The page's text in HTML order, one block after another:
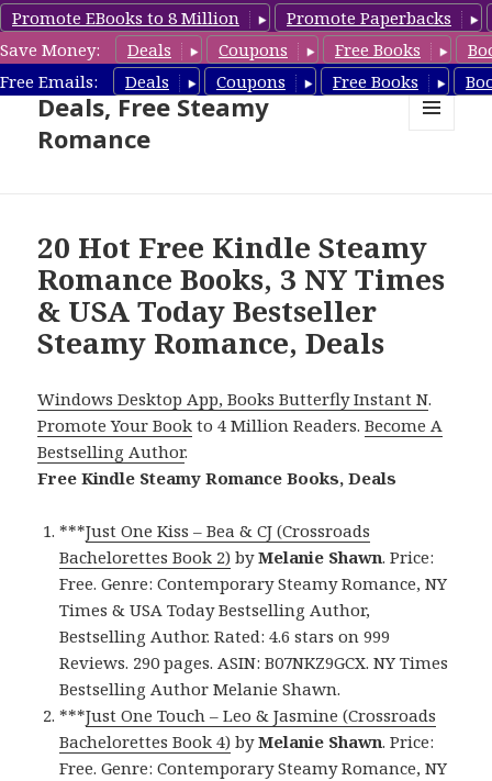
Promote EBooks to 8 Million
Promote Paperbacks
Save Money:
Deals Coupons Free Books
Free Emails:
Deals Coupons Free Books
Steamy Romance Book
Deals, Free Steamy
Romance
20 Hot Free Kindle Steamy
Romance Books, 3 NY Times
& USA Today Bestseller
Steamy Romance, Deals
Windows Desktop App, Books Butterfly Instant N.
Promote Your Book to 4 Million Readers.Become A
Bestselling Author.
Free Kindle Steamy Romance Books, Deals
***Just One Kiss – Bea & CJ (Crossroads
Bachelorettes Book 2) byMelanie Shawn. Price:
Free. Genre: Contemporary Steamy Romance, NY
Times & USA Today Bestselling Author,
Bestselling Author. Rated: 4.6 stars on 999
Reviews. 290 pages. ASIN: B07NKZ9GCX. NY Times
Bestselling Author Melanie Shawn.
***Just One Touch – Leo & Jasmine (Crossroads
Bachelorettes Book 4) byMelanie Shawn. Price:
Free. Genre: Contemporary Steamy Romance, NY